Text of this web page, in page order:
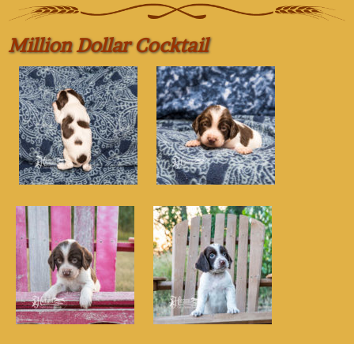
Million Dollar Cocktail